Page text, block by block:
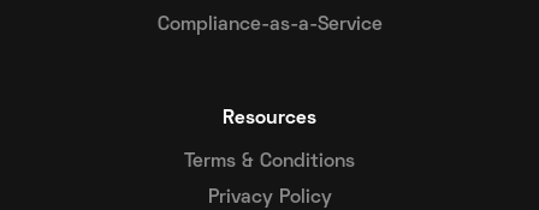
Compliance-as-a-Service
Resources
Terms & Conditions
Privacy Policy